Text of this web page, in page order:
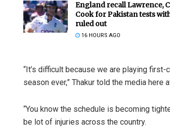
England recall Lawrence,
Cook for Pakistan tests
ruled out
16 HOURS AGO
“It’s difficult because we are playing
season ever,” Thakur told the media here
“You know the schedule is becoming
be lot of injuries across the country.